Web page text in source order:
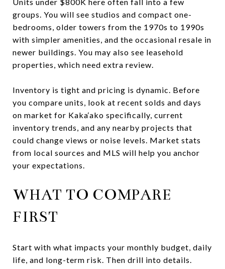
groups. You will see studios and compact one-
bedrooms, older towers from the 1970s to 1990s
with simpler amenities, and the occasional resale in
newer buildings. You may also see leasehold
properties, which need extra review.
Inventory is tight and pricing is dynamic. Before
you compare units, look at recent solds and days
on market for Kaka‘ako specifically, current
inventory trends, and any nearby projects that
could change views or noise levels. Market stats
from local sources and MLS will help you anchor
your expectations.
WHAT TO COMPARE
FIRST
Start with what impacts your monthly budget, daily
life, and long-term risk. Then drill into details.